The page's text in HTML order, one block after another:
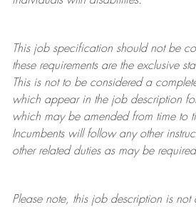
This job specification should not be
these requirements are the exclusive
This is not to be considered a
which appear in the job description
which may be amended from time to
Incumbents will follow any other
other related duties as may be
Please note, this job description is not